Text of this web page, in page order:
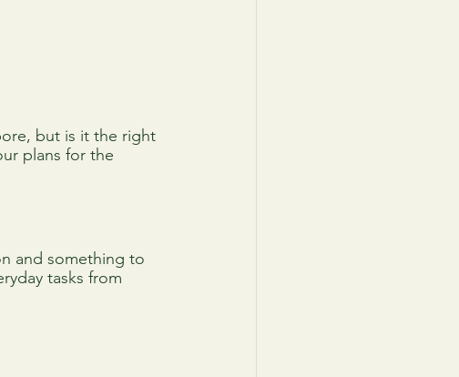
but is it the right
plans for the
and something to
tasks from